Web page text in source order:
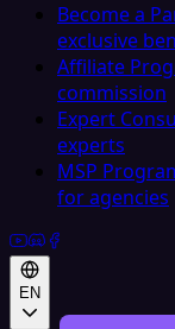
Become a
exclusive
Affiliate
commission
Expert
experts
MSP
for agencies
EN